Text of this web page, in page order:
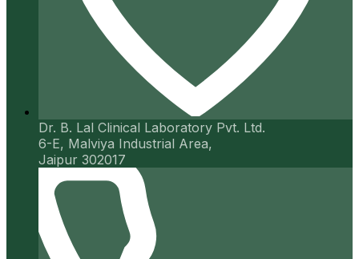
Dr. B. Lal Clinical Laboratory Pvt. Ltd.
6-E, Malviya Industrial Area,
Jaipur 302017